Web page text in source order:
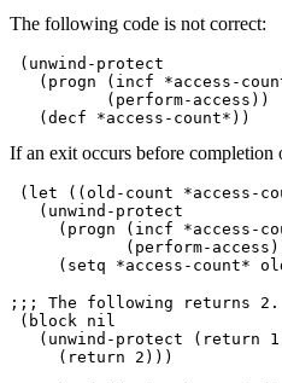
The following code is not correct:
(unwind-protect
(progn (incf *access-
          (perform-access))
If an exit occurs before completion
(let ((old-count *access-
   (unwind-protect
(progn (incf *access-
(perform-
;;; The following returns 2.
(block nil
(unwind-protect (return
     (return 2)))